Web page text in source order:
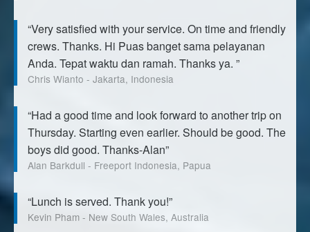
“Very satisfied with your service. On time and friendly
crews. Thanks. Hi Puas banget sama pelayanan
Anda. Tepat waktu dan ramah. Thanks ya. ”
Chris Wianto - Jakarta, Indonesia
“Had a good time and look forward to another trip on
Thursday. Starting even earlier. Should be good. The
boys did good. Thanks-Alan”
Alan Barkdull - Freeport Indonesia, Papua
“Lunch is served. Thank you!”
Kevin Pham - New South Wales, Australia